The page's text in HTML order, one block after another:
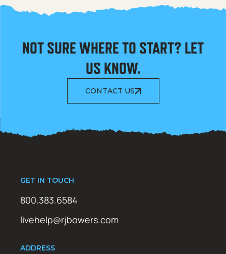
NOT SURE WHERE TO START? LET
US KNOW.
CONTACT US
GET IN TOUCH
800.383.6584
livehelp@rjbowers.com
ADDRESS